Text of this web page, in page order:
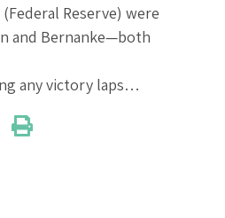
Reserve) were
and Bernanke—both
any victory laps…